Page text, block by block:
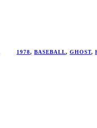
1978, BASEBALL, GHOST,